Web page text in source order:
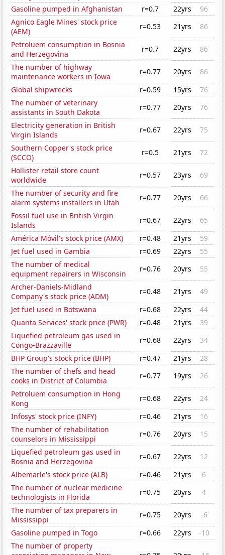
Gasoline pumped in Afghanistan
r=0.7 22yrs
96
Agnico Eagle Mines' stock price
(AEM)
r=0.53 21yrs
86
Petroluem consumption in Bosnia
and Herzegovina
r=0.7 22yrs
86
The number of highway
maintenance workers in Iowa
r=0.77 20yrs
86
Global shipwrecks
r=0.59 15yrs
76
The number of veterinary
assistants in South Dakota
r=0.77 20yrs
76
Electricity generation in British
Virgin Islands
r=0.67 22yrs
75
Southern Copper's stock price
(SCCO)
r=0.5 21yrs
72
Hollister retail store count
worldwide
r=0.57 23yrs
69
The number of security and fire
alarm systems installers in Utah
r=0.77 20yrs
66
Fossil fuel use in British Virgin
Islands
r=0.67 22yrs
65
América Móvil's stock price (AMX)
r=0.48 21yrs
59
Jet fuel used in Gambia
r=0.69 22yrs
55
The number of medical
equipment repairers in Wisconsin
r=0.76 20yrs
55
Archer-Daniels-Midland
Company's stock price (ADM)
r=0.48 21yrs
49
Jet fuel used in Botswana
r=0.68 22yrs
44
Quanta Services' stock price (PWR)
r=0.48 21yrs
39
Liquefied petroleum gas used in
Congo-Brazzaville
r=0.68 22yrs
34
BHP Group's stock price (BHP)
r=0.47 21yrs
28
The number of chefs and head
cooks in District of Columbia
r=0.77 19yrs
26
Petroluem consumption in Hong
Kong
r=0.68 22yrs
24
Infosys' stock price (INFY)
r=0.46 21yrs
16
The number of rehabilitation
counselors in Mississippi
r=0.76 20yrs
15
Liquefied petroleum gas used in
Bosnia and Herzegovina
r=0.67 22yrs
12
Albemarle's stock price (ALB)
r=0.46 21yrs
6
The number of nuclear medicine
technologists in Florida
r=0.75 20yrs
4
The number of tax preparers in
Mississippi
r=0.75 20yrs
-6
Gasoline pumped in Togo
r=0.66 22yrs
-10
The number of property